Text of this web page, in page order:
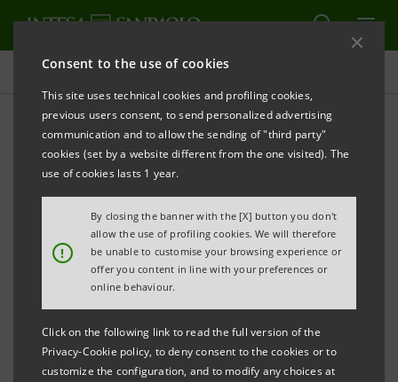
Consent to the use of cookies
This site uses technical cookies and profiling cookies,
previous users consent, to send personalized advertising
communication and to allow the sending of "third party"
cookies (set by a website different from the one visited). The
use of cookies lasts 1 year.
!
By closing the banner with the [X] button you don't
allow the use of profiling cookies. We will therefore
be unable to customise your browsing experience or
offer you content in line with your preferences or
online behaviour.
Click on the following link to read the full version of the
Privacy-Cookie policy, to deny consent to the cookies or to
customize the configuration, and to modify any choices at
Projects
EDUCATION
Responsible AI: Executive
Education Course for AI